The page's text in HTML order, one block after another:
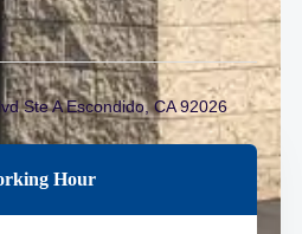
Ste A Escondido, CA 92026
Hour